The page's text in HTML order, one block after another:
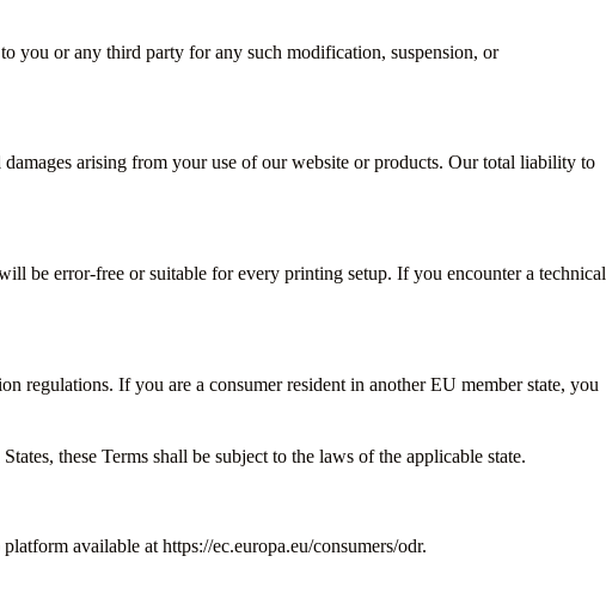
you or any third party for any such modification, suspension, or
arising from your use of our website or products. Our total liability to
be error-free or suitable for every printing setup. If you encounter a technical
regulations. If you are a consumer resident in another EU member state, you
these Terms shall be subject to the laws of the applicable state.
available at https://ec.europa.eu/consumers/odr.